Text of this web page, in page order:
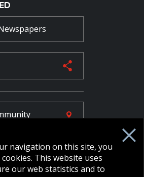
navigation on this site, you
This website uses
our web statistics and to